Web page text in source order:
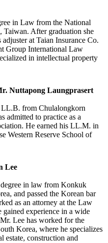
in Law from the National
After graduation she
at Taian Insurance Co.
Group International Law
in intellectual property
Nuttapong Laungprasert
LL.B. from Chulalongkorn
admitted to practice as a
He earned his LL.M. in
Western Reserve School of
Lee
in law from Konkuk
and passed the Korean bar
as an attorney at the Law
experience in a wide
Lee has worked for the
Korea, where he specializes
estate, construction and